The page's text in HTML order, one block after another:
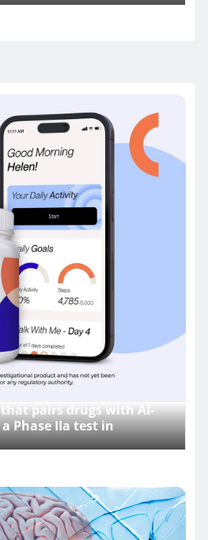
pairs drugs with AI-
Phase IIa test in